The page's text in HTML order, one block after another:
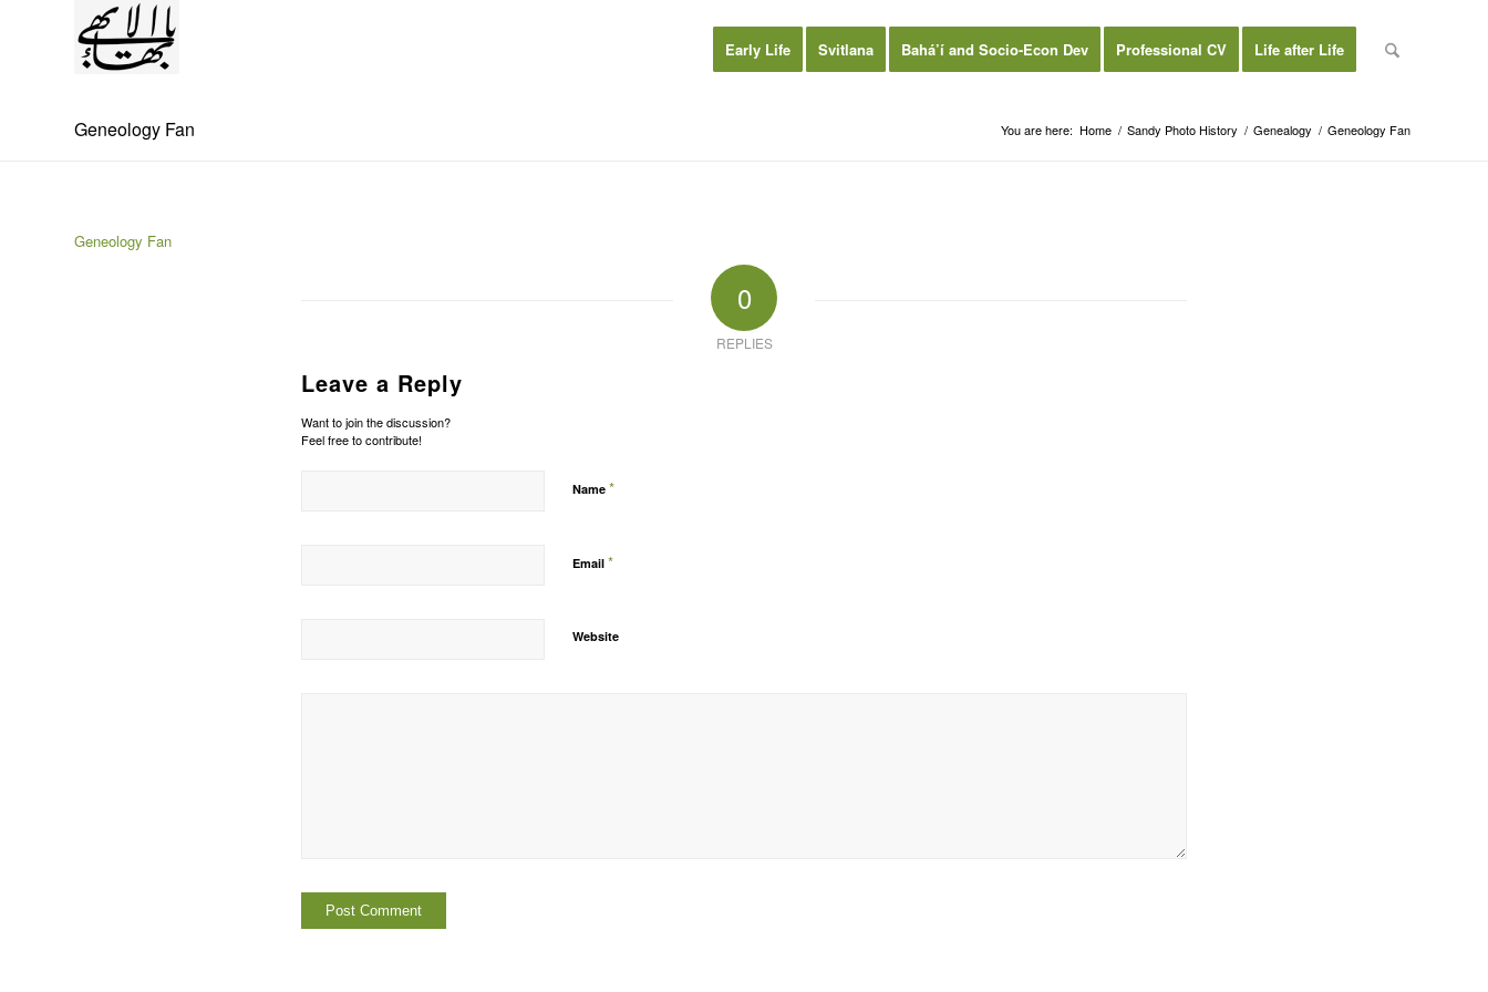
Early Life Svitlana Bahá’í and Socio-Econ Dev Professional CV Life after Life
Geneology Fan You are here: Home / Sandy Photo History / Genealogy / Geneology Fan
Geneology Fan
0
REPLIES
Leave a Reply
Want to join the discussion?
Feel free to contribute!
Name *
Email *
Website